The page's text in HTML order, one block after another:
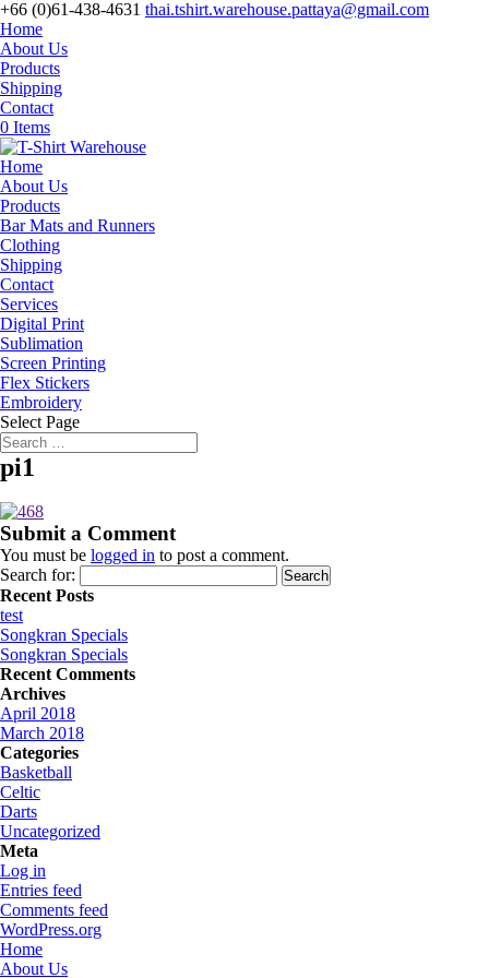
+66 (0)61-438-4631 thai.tshirt.warehouse.pattaya@gmail.com
Home
About Us
Products
Shipping
Contact
0 Items
Home
About Us
Products
Bar Mats and Runners
Clothing
Shipping
Contact
Services
Digital Print
Sublimation
Screen Printing
Flex Stickers
Embroidery
Select Page
pi1
Submit a Comment
You must be logged in to post a comment.
Search for:
Recent Posts
test
Songkran Specials
Songkran Specials
Recent Comments
Archives
April 2018
March 2018
Categories
Basketball
Celtic
Darts
Uncategorized
Meta
Log in
Entries feed
Comments feed
WordPress.org
Home
About Us